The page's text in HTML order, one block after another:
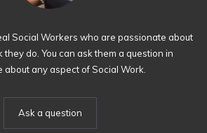
Social Workers who are passionate about
do. You can ask them a question in
about any aspect of Social Work.
Ask a question